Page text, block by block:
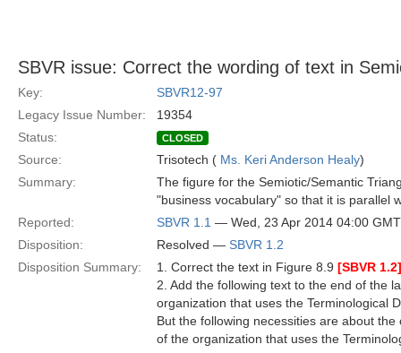
SBVR issue: Correct the wording of text in
Key:
SBVR12-97
Legacy Issue Number:
19354
Status:
CLOSED
Source: Trisotech ( Ms. Keri Anderson Healy)
Summary:
The figure for the Semiotic/Semantic
"business vocabulary" so that it is parallel
Reported:
SBVR 1.1 — Wed, 23 Apr 2014 04:00 GMT
Disposition:
Resolved — SBVR 1.2
Disposition Summary:
1. Correct the text in Figure 8.9 [SBVR 1.2]
2. Add the following text to the end of the
organization that uses the Terminological
But the following necessities are about
of the organization that uses the